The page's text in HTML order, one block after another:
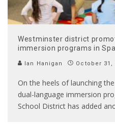
Westminster district
immersion programs in
Ian Hanigan October 31,
On the heels of launching
dual-language immersion
School District has added